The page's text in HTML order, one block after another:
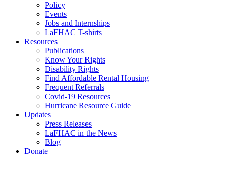
Policy
Events
Jobs and Internships
LaFHAC T-shirts
Resources
Publications
Know Your Rights
Disability Rights
Find Affordable Rental Housing
Frequent Referrals
Covid-19 Resources
Hurricane Resource Guide
Updates
Press Releases
LaFHAC in the News
Blog
Donate